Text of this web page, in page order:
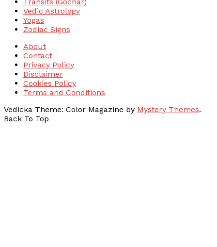
Vedic Astrology
Yogas
Zodiac Signs
About
Contact
Privacy Policy
Disclaimer
Cookies Policy
Terms and Conditions
Vedicka Theme: Color Magazine by Mystery Themes.
Back To Top